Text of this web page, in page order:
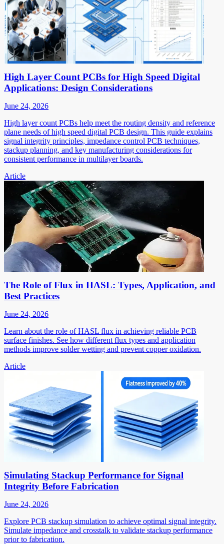
High Layer Count PCBs for High Speed Digital
Applications: Design Considerations
June 24, 2026
High layer count PCBs help meet the routing density and reference
plane needs of high speed digital PCB design. This guide explains
signal integrity principles, impedance control PCB techniques,
stackup planning, and key manufacturing considerations for
consistent performance in multilayer boards.
Article
The Role of Flux in HASL: Types, Application, and
Best Practices
June 24, 2026
Learn about the role of HASL flux in achieving reliable PCB
surface finishes. See how different flux types and application
methods improve solder wetting and prevent copper oxidation.
Article
Simulating Stackup Performance for Signal
Integrity Before Fabrication
June 24, 2026
Explore PCB stackup simulation to achieve optimal signal integrity.
Simulate impedance and crosstalk to validate stackup performance
prior to fabrication.